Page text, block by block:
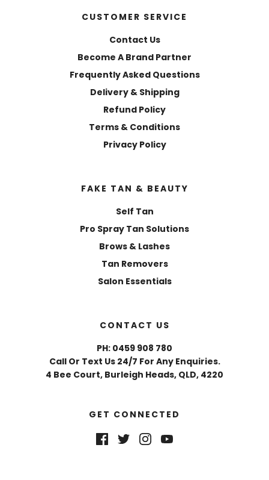
CUSTOMER SERVICE
Contact Us
Become A Brand Partner
Frequently Asked Questions
Delivery & Shipping
Refund Policy
Terms & Conditions
Privacy Policy
FAKE TAN & BEAUTY
Self Tan
Pro Spray Tan Solutions
Brows & Lashes
Tan Removers
Salon Essentials
CONTACT US
PH: 0459 908 780
Call Or Text Us 24/7 For Any Enquiries.
4 Bee Court, Burleigh Heads, QLD, 4220
GET CONNECTED